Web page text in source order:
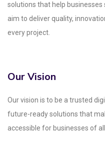
solutions that help businesses
aim to deliver quality,
every project.
Our Vision
Our vision is to be a trusted
future-ready solutions that
accessible for businesses of all